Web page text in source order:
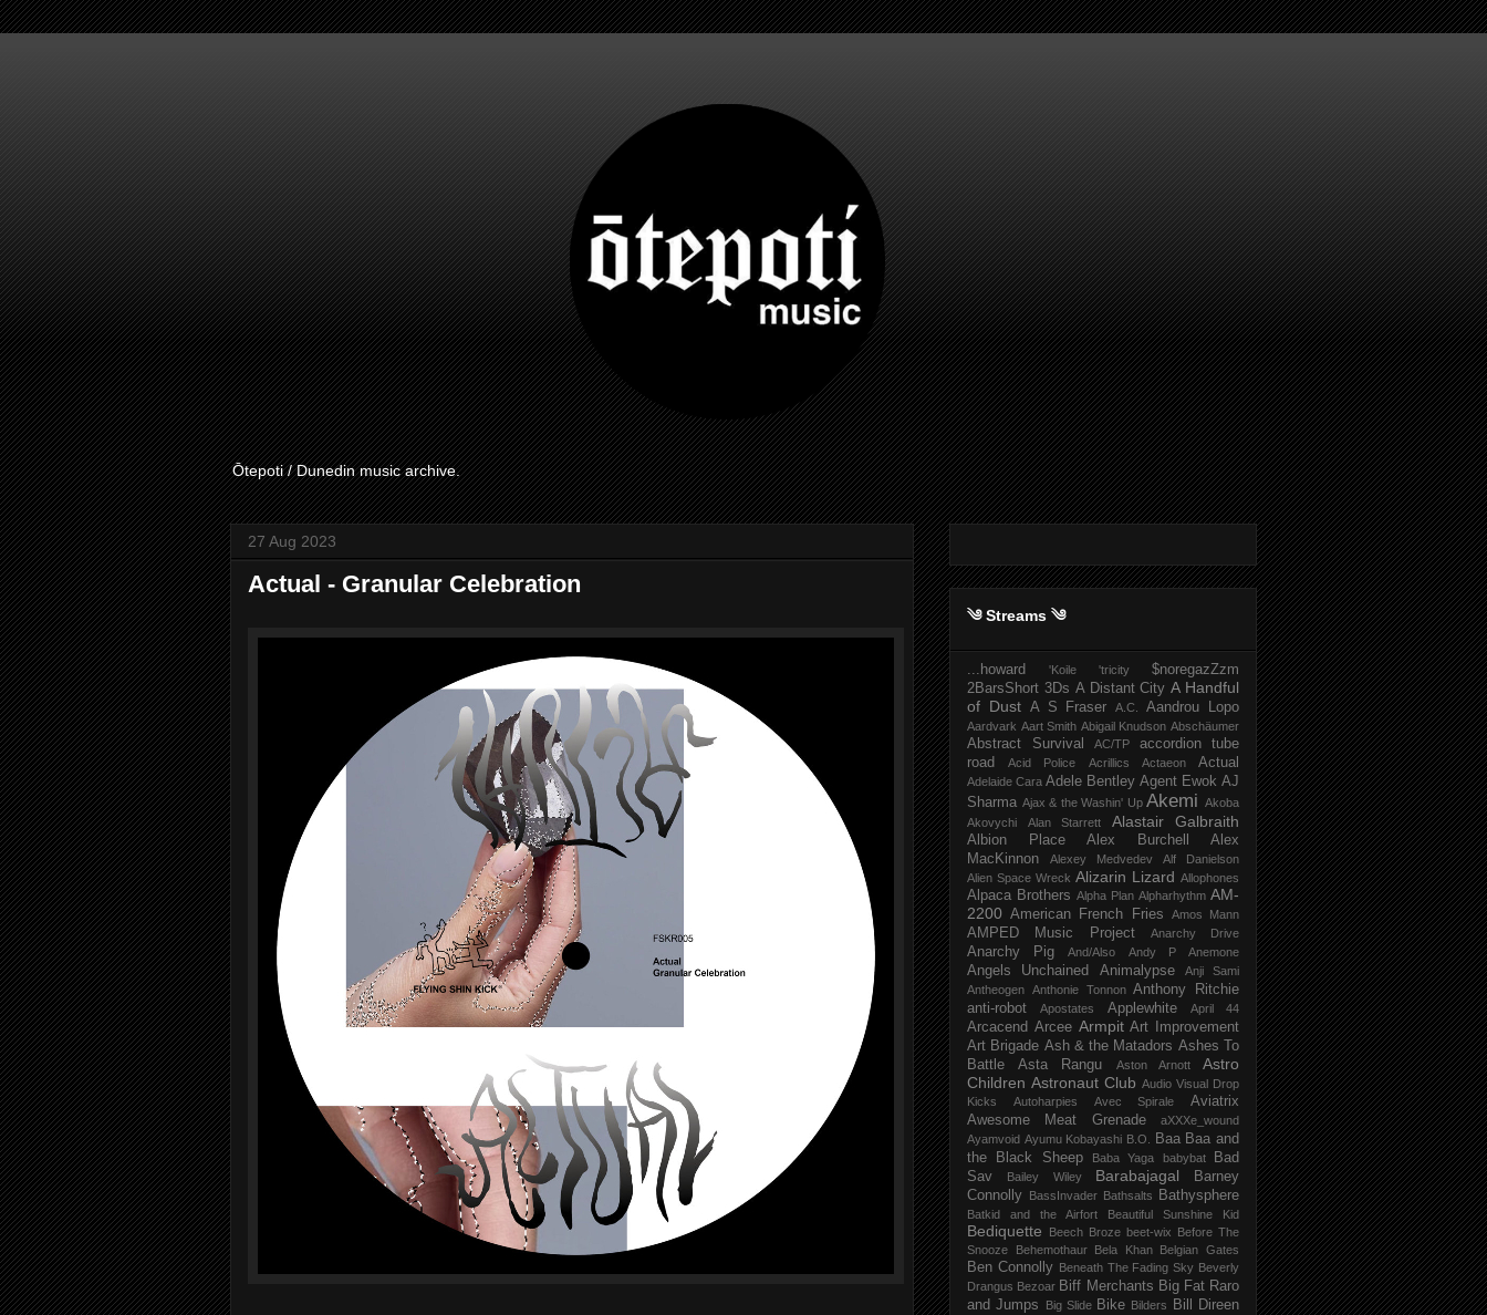
Ōtepoti / Dunedin music archive.
27 Aug 2023
Actual - Granular Celebration
༄ Streams ༄
...howard 'Koile 'tricity
$noregazZzm
2BarsShort 3Ds A Distant City A Handful
of Dust A S Fraser A.C. Aandrou Lopo
Aardvark Aart Smith Abigail Knudson Abschäumer
Abstract Survival AC/TP
accordion tube
road
Acid Police Acrillics Actaeon Actual
Adelaide Cara Adele Bentley Agent Ewok AJ
Sharma Ajax & the Washin' Up Akemi Akoba
Akovychi
Alan Starrett Alastair Galbraith
Albion Place Alex Burchell
Alex
MacKinnon
Alexey Medvedev
Alf Danielson
Alien Space Wreck Alizarin Lizard Allophones
Alpaca Brothers Alpha Plan Alpharhythm AM-
2200 American French Fries Amos Mann
AMPED Music Project Anarchy Drive
Anarchy Pig And/Also Andy P Anemone
Angels Unchained Animalypse
Anji Sami
Antheogen Anthonie Tonnon Anthony Ritchie
anti-robot
Apostates Applewhite April 44
Arcacend Arcee Armpit Art Improvement
Art Brigade Ash & the Matadors Ashes To
Battle
Asta Rangu Aston Arnott
Astro
Children Astronaut Club Audio Visual Drop
Kicks
Autoharpies Avec Spirale
Aviatrix
Awesome Meat Grenade
aXXXe_wound
Ayamvoid Ayumu Kobayashi B.O.
Baa Baa and
the Black Sheep
Baba Yaga babybat
Bad
Sav
Bailey Wiley Barabajagal
Barney
Connolly
BassInvader Bathsalts Bathysphere
Batkid and the Airfort Beautiful Sunshine Kid
Bediquette Beech Broze beet-wix
Before The
Snooze
Behemothaur Bela Khan Belgian Gates
Ben Connolly Beneath The Fading Sky Beverly
Drangus Bezoar Biff Merchants Big Fat Raro
and Jumps
Big Slide Bike Bilders Bill Direen